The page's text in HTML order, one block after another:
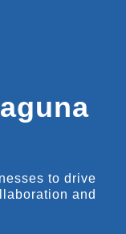
to drive
and